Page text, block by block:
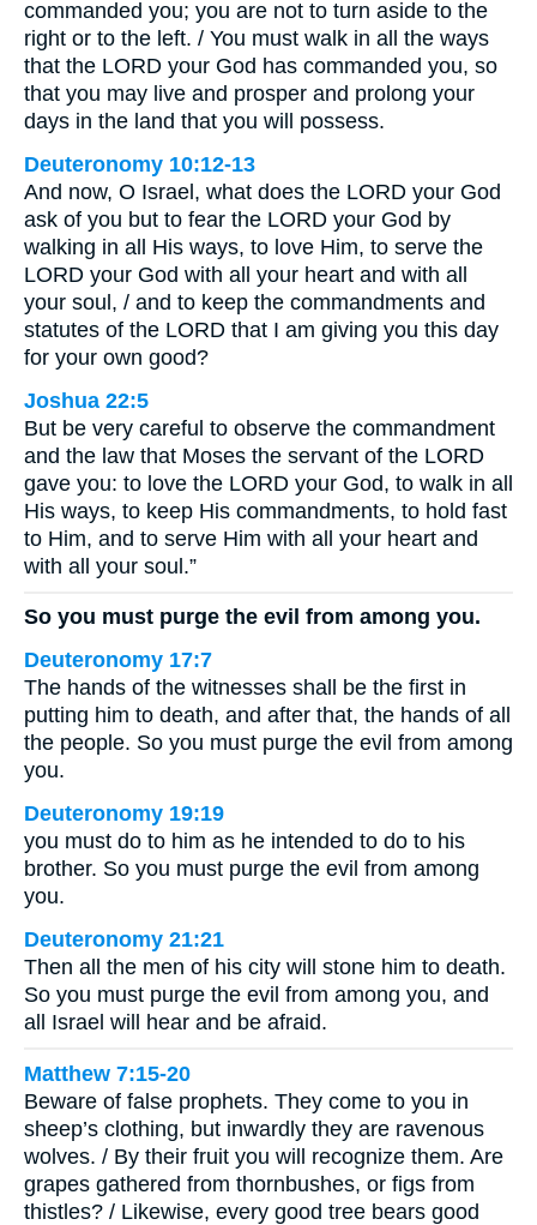
commanded you; you are not to turn aside to the
right or to the left. / You must walk in all the ways
that the LORD your God has commanded you, so
that you may live and prosper and prolong your
days in the land that you will possess.
Deuteronomy 10:12-13
And now, O Israel, what does the LORD your God
ask of you but to fear the LORD your God by
walking in all His ways, to love Him, to serve the
LORD your God with all your heart and with all
your soul, / and to keep the commandments and
statutes of the LORD that I am giving you this day
for your own good?
Joshua 22:5
But be very careful to observe the commandment
and the law that Moses the servant of the LORD
gave you: to love the LORD your God, to walk in all
His ways, to keep His commandments, to hold fast
to Him, and to serve Him with all your heart and
with all your soul.”
So you must purge the evil from among you.
Deuteronomy 17:7
The hands of the witnesses shall be the first in
putting him to death, and after that, the hands of all
the people. So you must purge the evil from among
you.
Deuteronomy 19:19
you must do to him as he intended to do to his
brother. So you must purge the evil from among
you.
Deuteronomy 21:21
Then all the men of his city will stone him to death.
So you must purge the evil from among you, and
all Israel will hear and be afraid.
Matthew 7:15-20
Beware of false prophets. They come to you in
sheep’s clothing, but inwardly they are ravenous
wolves. / By their fruit you will recognize them. Are
grapes gathered from thornbushes, or figs from
thistles? / Likewise, every good tree bears good